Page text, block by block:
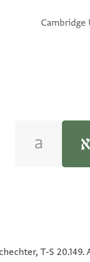
Cambridge
T-S